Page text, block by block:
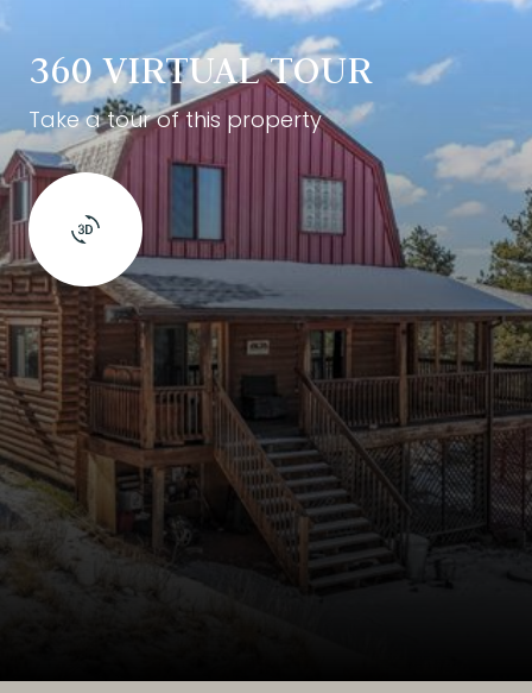
360 VIRTUAL TOUR
Take a tour of this property